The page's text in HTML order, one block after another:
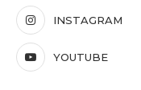
INSTAGRAM
YOUTUBE